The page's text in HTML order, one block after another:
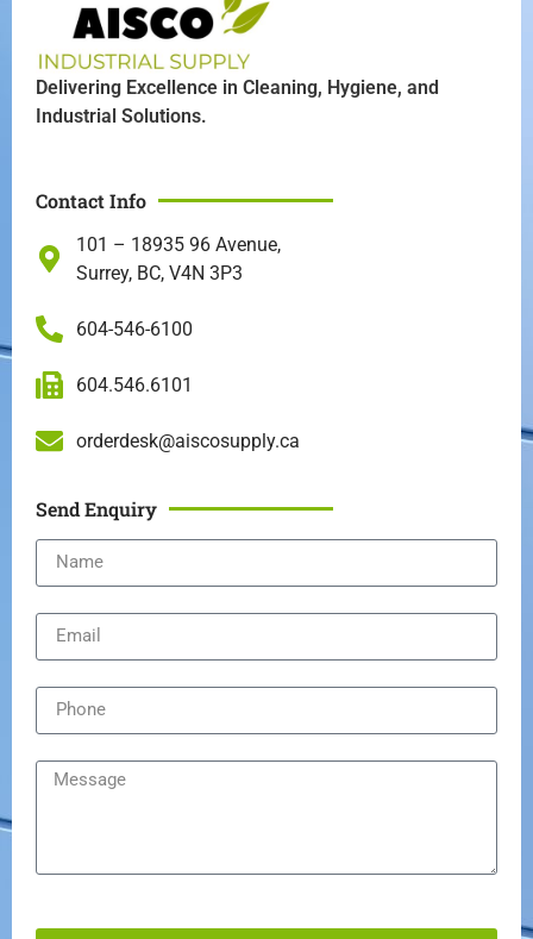
Delivering Excellence in Cleaning, Hygiene, and
Industrial Solutions.
Contact Info
101 – 18935 96 Avenue,
Surrey, BC, V4N 3P3
604-546-6100
604.546.6101
orderdesk@aiscosupply.ca
Send Enquiry